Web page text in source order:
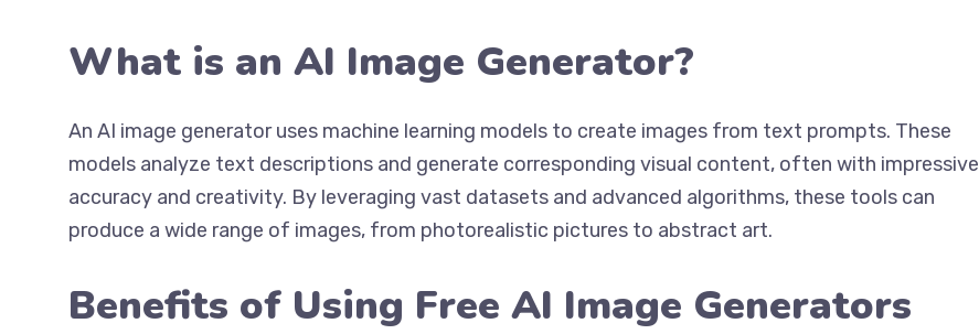
What is an AI Image Generator?
An AI image generator uses machine learning models to create images from text prompts. These
models analyze text descriptions and generate corresponding visual content, often with impressive
accuracy and creativity. By leveraging vast datasets and advanced algorithms, these tools can
produce a wide range of images, from photorealistic pictures to abstract art.
Benefits of Using Free AI Image Generators